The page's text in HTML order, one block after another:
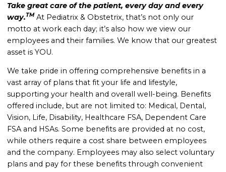
Take great care of the patient, every day and every
way.TM At Pediatrix & Obstetrix, that’s not only our
motto at work each day; it’s also how we view our
employees and their families. We know that our greatest
asset is YOU.
We take pride in offering comprehensive benefits in a
vast array of plans that fit your life and lifestyle,
supporting your health and overall well-being. Benefits
offered include, but are not limited to: Medical, Dental,
Vision, Life, Disability, Healthcare FSA, Dependent Care
FSA and HSAs. Some benefits are provided at no cost,
while others require a cost share between employees
and the company. Employees may also select voluntary
plans and pay for these benefits through convenient